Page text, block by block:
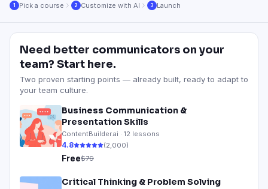
1 Pick a course 2 Customize with AI 3 Launch
Need better communicators on your
team? Start here.
Two proven starting points — already built, ready to adapt to
your team culture.
Business Communication &
Presentation Skills
ContentBuilder.ai · 12 lessons
4.8 (2,000)
Free$79
Critical Thinking & Problem Solving